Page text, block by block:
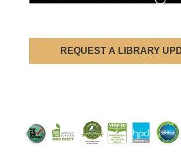
REQUEST A LIBRARY